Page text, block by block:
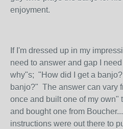
enjoyment.
If I'm dressed up in my
need to answer and gap I
why"s; "How did I get a
banjo?" The answer can vary
once and built one of my own"
and bought one from
instructions were out there to